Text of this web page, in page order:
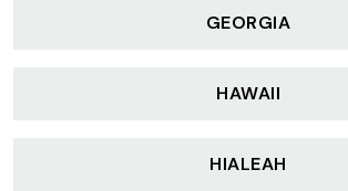
GEORGIA
HAWAII
HIALEAH